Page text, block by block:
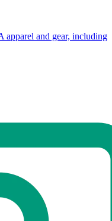
apparel and gear, including